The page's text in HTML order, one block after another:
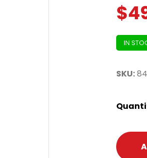
$
IN
SKU: